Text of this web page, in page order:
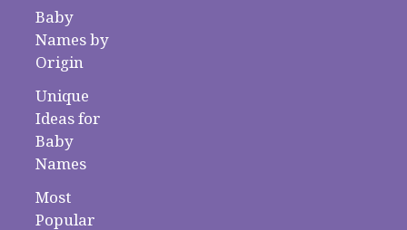
Baby
Names by
Origin
Unique
Ideas for
Baby
Names
Most
Popular